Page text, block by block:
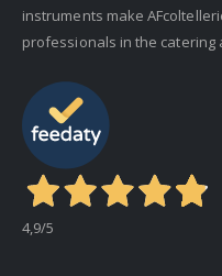
instruments make
professionals in the catering
4,9/5